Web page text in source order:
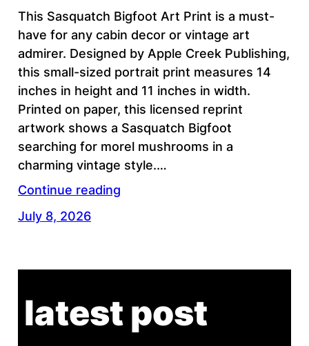
This Sasquatch Bigfoot Art Print is a must-
have for any cabin decor or vintage art
admirer. Designed by Apple Creek Publishing,
this small-sized portrait print measures 14
inches in height and 11 inches in width.
Printed on paper, this licensed reprint
artwork shows a Sasquatch Bigfoot
searching for morel mushrooms in a
charming vintage style.…
Continue reading
July 8, 2026
latest post